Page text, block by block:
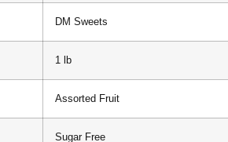
DM Sweets
1 lb
Assorted Fruit
Sugar Free